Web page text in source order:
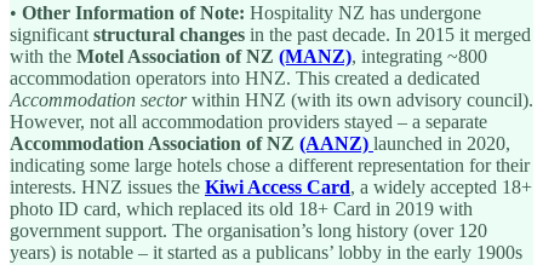
• Other Information of Note: Hospitality NZ has undergone
significant structural changes in the past decade. In 2015 it merged
with the Motel Association of NZ (MANZ), integrating ~800
accommodation operators into HNZ. This created a dedicated
Accommodation sectorwithin HNZ (with its own advisory council).
However, not all accommodation providers stayed – a separate
Accommodation Association of NZ (AANZ) launched in 2020,
indicating some large hotels chose a different representation for their
interests. HNZ issues the Kiwi Access Card, a widely accepted 18+
photo ID card, which replaced its old 18+ Card in 2019 with
government support. The organisation’s long history (over 120
years) is notable – it started as a publicans’ lobby in the early 1900s